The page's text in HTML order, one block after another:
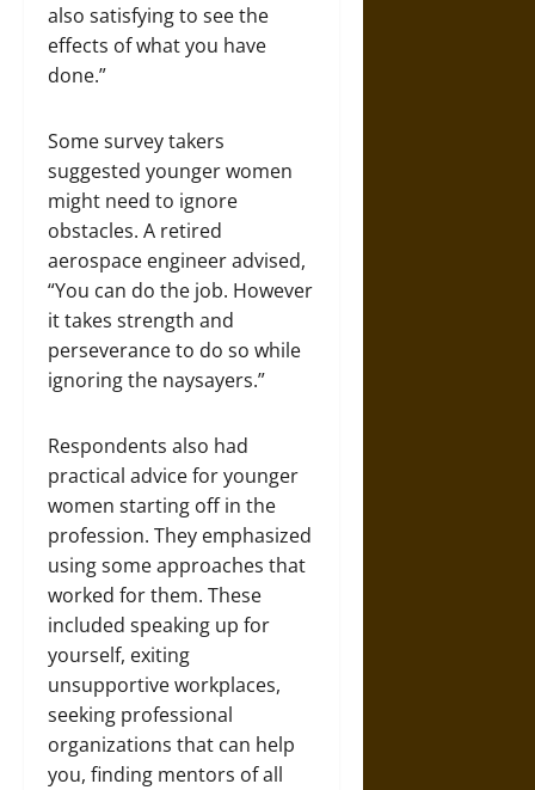
also satisfying to see the
effects of what you have
done.”
Some survey takers
suggested younger women
might need to ignore
obstacles. A retired
aerospace engineer advised,
“You can do the job. However
it takes strength and
perseverance to do so while
ignoring the naysayers.”
Respondents also had
practical advice for younger
women starting off in the
profession. They emphasized
using some approaches that
worked for them. These
included speaking up for
yourself, exiting
unsupportive workplaces,
seeking professional
organizations that can help
you, finding mentors of all